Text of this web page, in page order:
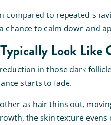
compared to repeated
chance to calm down and
Look Like
in those dark
starts to fade.
as hair thins out,
the skin texture